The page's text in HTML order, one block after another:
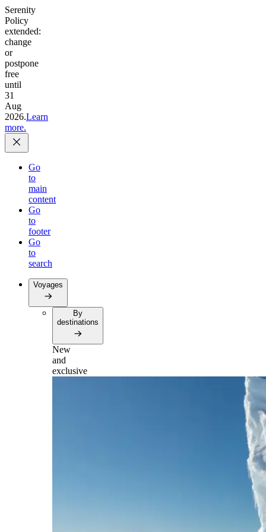
Serenity
Policy
extended:
change
or
postpone
free
until
31
Aug
2026.Learn
more.
Go
to
main
content
Go
to
footer
Go
to
search
Voyages
By
destinations
New
and
exclusive